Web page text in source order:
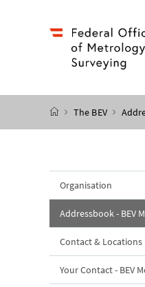
start page
The BEV
Organisation
Addressbook - BEV
Contact & Locations
Your Contact - BEV